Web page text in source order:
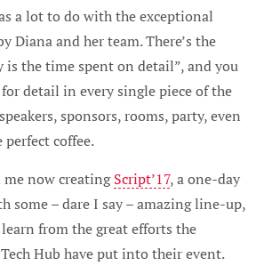
a lot to do with the exceptional
Diana and her team. There’s the
is the time spent on detail”, and you
detail in every single piece of the
sponsors, rooms, party, even
coffee.
me now creating Script’17, a one-day
some – dare I say – amazing line-up,
from the great efforts the
Hub have put into their event.